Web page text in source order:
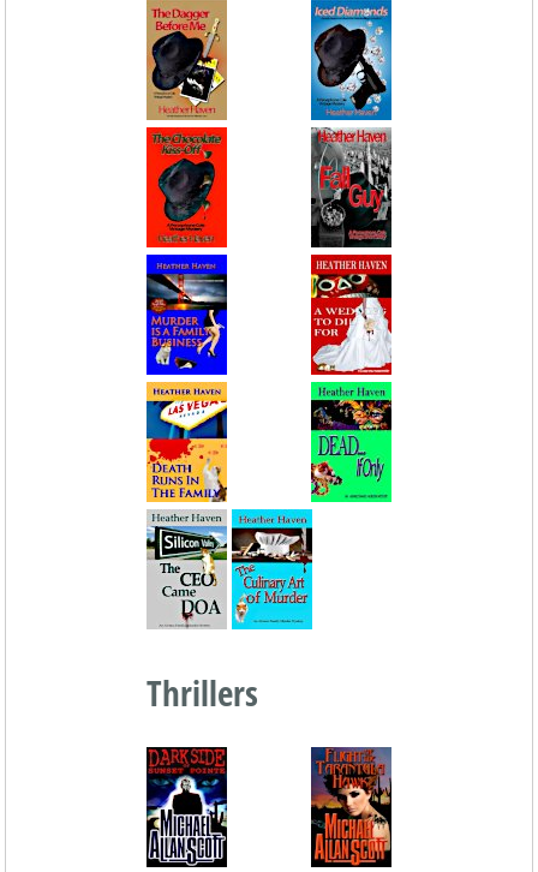
Thrillers